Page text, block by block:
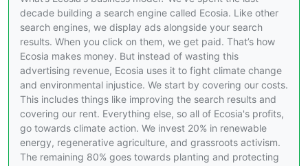
decade building a search engine called Ecosia. Like other
search engines, we display ads alongside your search
results. When you click on them, we get paid. That’s how
Ecosia makes money. But instead of wasting this
advertising revenue, Ecosia uses it to fight climate change
and environmental injustice. We start by covering our costs.
This includes things like improving the search results and
covering our rent. Everything else, so all of Ecosia's profits,
go towards climate action. We invest 20% in renewable
energy, regenerative agriculture, and grassroots activism.
The remaining 80% goes towards planting and protecting